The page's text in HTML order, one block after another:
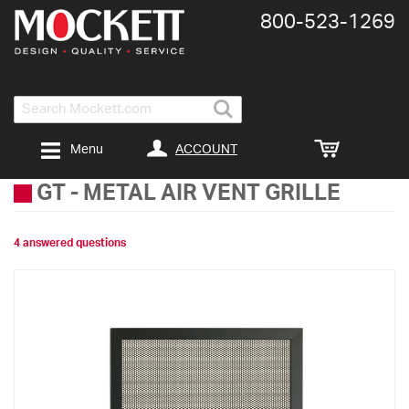
Search
800-​523-​1269
ACCOUNT
Menu
GT - METAL AIR VENT GRILLE
4 answered questions